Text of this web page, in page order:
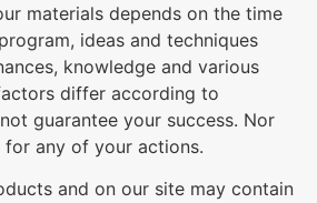
materials depends on the time
ideas and techniques
knowledge and various
differ according to
guarantee your success. Nor
for any of your actions.
and on our site may contain